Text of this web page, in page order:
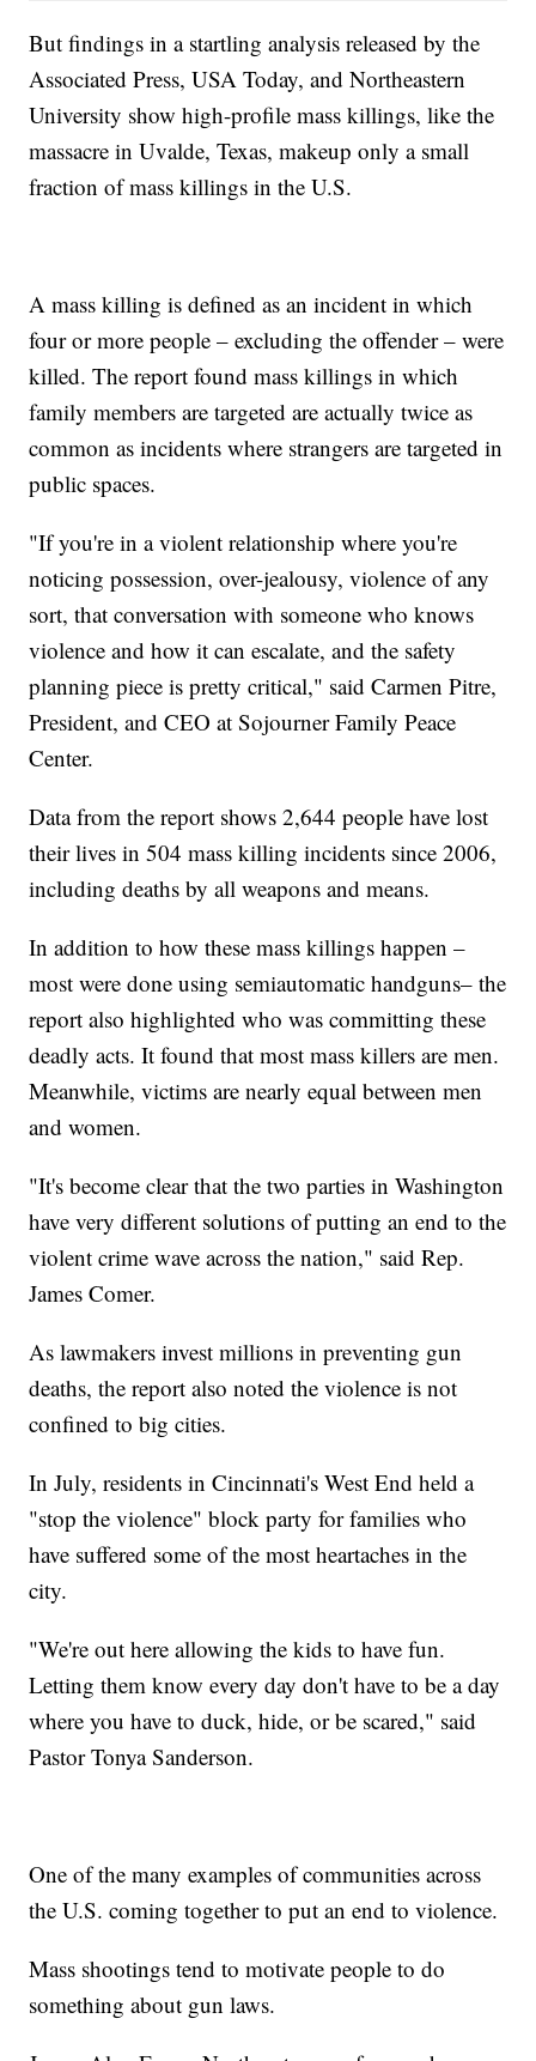
But findings in a startling analysis released by the
Associated Press, USA Today, and Northeastern
University show high-profile mass killings, like the
massacre in Uvalde, Texas, makeup only a small
fraction of mass killings in the U.S.
A mass killing is defined as an incident in which
four or more people – excluding the offender – were
killed. The report found mass killings in which
family members are targeted are actually twice as
common as incidents where strangers are targeted in
public spaces.
"If you're in a violent relationship where you're
noticing possession, over-jealousy, violence of any
sort, that conversation with someone who knows
violence and how it can escalate, and the safety
planning piece is pretty critical," said Carmen Pitre,
President, and CEO at Sojourner Family Peace
Center.
Data from the report shows 2,644 people have lost
their lives in 504 mass killing incidents since 2006,
including deaths by all weapons and means.
In addition to how these mass killings happen –
most were done using semiautomatic handguns– the
report also highlighted who was committing these
deadly acts. It found that most mass killers are men.
Meanwhile, victims are nearly equal between men
and women.
"It's become clear that the two parties in Washington
have very different solutions of putting an end to the
violent crime wave across the nation," said Rep.
James Comer.
As lawmakers invest millions in preventing gun
deaths, the report also noted the violence is not
confined to big cities.
In July, residents in Cincinnati's West End held a
"stop the violence" block party for families who
have suffered some of the most heartaches in the
city.
"We're out here allowing the kids to have fun.
Letting them know every day don't have to be a day
where you have to duck, hide, or be scared," said
Pastor Tonya Sanderson.
One of the many examples of communities across
the U.S. coming together to put an end to violence.
Mass shootings tend to motivate people to do
something about gun laws.